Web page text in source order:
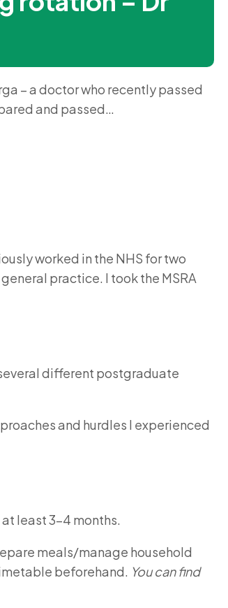
– a doctor who recently passed
and passed…
worked in the NHS for two
practice. I took the MSRA
different postgraduate
and hurdles I experienced
least 3-4 months.
meals/manage household
beforehand. You can find